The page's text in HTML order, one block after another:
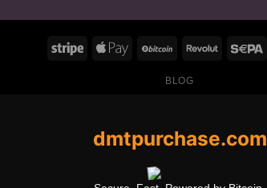
BLOG
dmtpurchase.com